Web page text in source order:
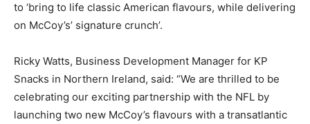
to ‘bring to life classic American flavours, while delivering
on McCoy’s’ signature crunch’.
Ricky Watts, Business Development Manager for KP
Snacks in Northern Ireland, said: “We are thrilled to be
celebrating our exciting partnership with the NFL by
launching two new McCoy’s flavours with a transatlantic